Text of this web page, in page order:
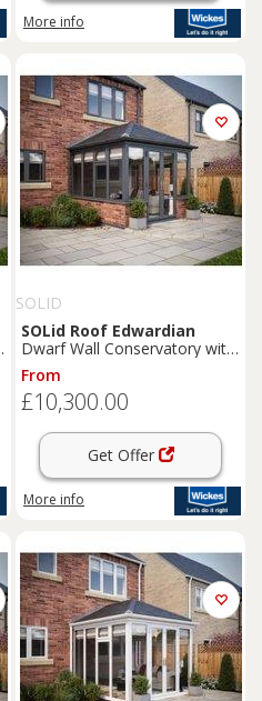
More info
SOLID
SOLid Roof Edwardian
Dwarf Wall Conservatory with
Grey Frame & Titanium Grey
Tiles - 4 x 4m
From
£10,300.00
Get Offer
More info